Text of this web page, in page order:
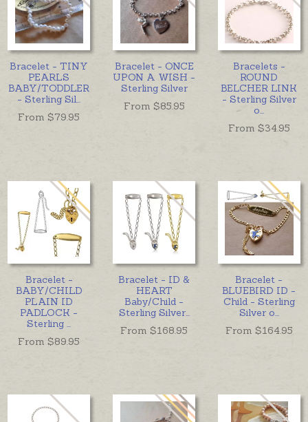
Bracelet - TINY
PEARLS
BABY/TODDLER
- Sterling Sil
From $79.95
Bracelet - ONCE
UPON A WISH -
Sterling Silver
From $85.95
Bracelets -
ROUND
BELCHER LINK
- Sterling Silver
o
From $34.95
Bracelet -
BABY/CHILD
PLAIN ID
PADLOCK -
Sterling
From $89.95
Bracelet - ID &
HEART
Baby/Child -
Sterling Silver...
From $168.95
Bracelet -
BLUEBIRD ID -
Child - Sterling
Silver o
From $164.95